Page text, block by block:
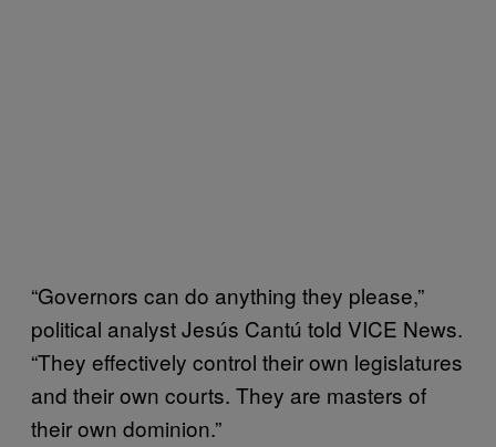
“Governors can do anything they please,”
political analyst Jesús Cantú told VICE News.
“They effectively control their own legislatures
and their own courts. They are masters of
their own dominion.”